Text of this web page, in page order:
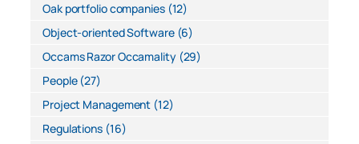
Oak portfolio companies(12)
Object-oriented Software(6)
Occams Razor Occamality(29)
People(27)
Project Management (12)
Regulations(16)